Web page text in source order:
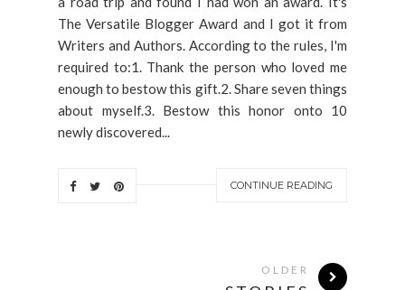
The Versatile Blogger Award and I got it from
Writers and Authors. According to the rules, I'm
required to:1. Thank the person who loved me
enough to bestow this gift.2. Share seven things
about myself.3. Bestow this honor onto 10
newly discovered...
CONTINUE READING
OLDER